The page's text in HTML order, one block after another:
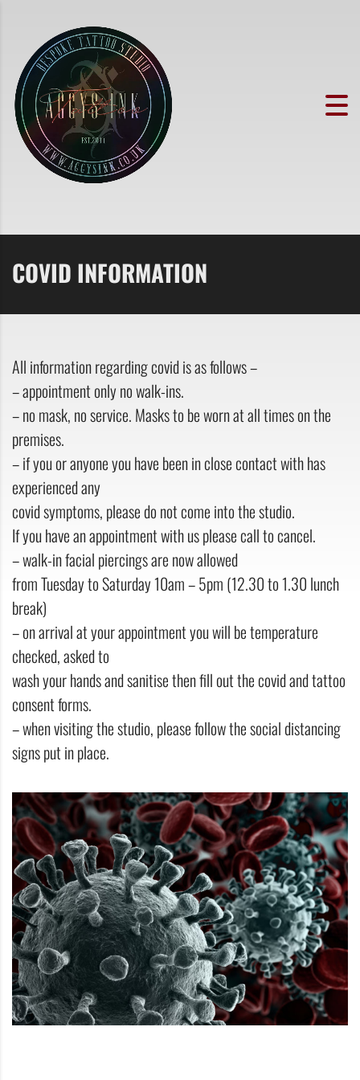
COVID INFORMATION
All information regarding covid is as follows –
– appointment only no walk-ins.
– no mask, no service. Masks to be worn at all times on the
premises.
– if you or anyone you have been in close contact with has
experienced any
covid symptoms, please do not come into the studio.
If you have an appointment with us please call to cancel.
– walk-in facial piercings are now allowed
from Tuesday to Saturday 10am – 5pm (12.30 to 1.30 lunch
break)
– on arrival at your appointment you will be temperature
checked, asked to
wash your hands and sanitise then fill out the covid and tattoo
consent forms.
– when visiting the studio, please follow the social distancing
signs put in place.